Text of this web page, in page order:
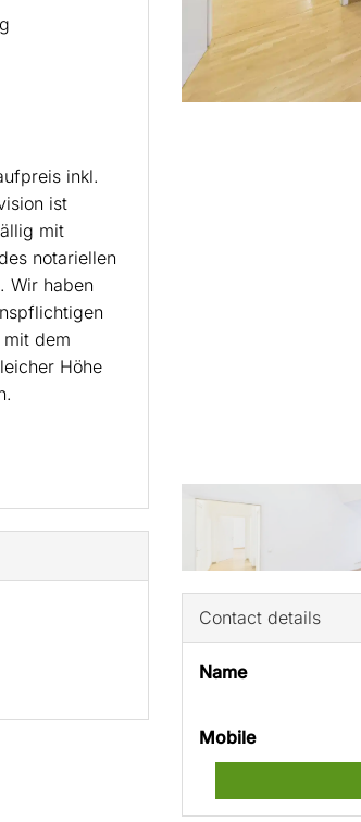
Contact details
Name
Mobile
inkl.
ist
mit
notariellen
Wir haben
dem
Höhe